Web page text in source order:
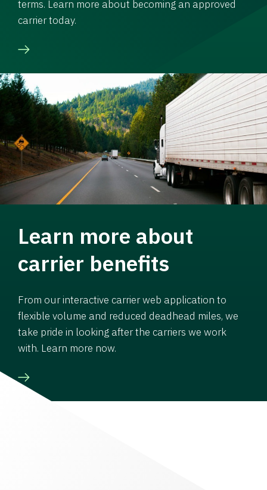
terms. Learn more about becoming an approved
carrier today.
Learn more about
carrier benefits
From our interactive carrier web application to
flexible volume and reduced deadhead miles, we
take pride in looking after the carriers we work
with. Learn more now.